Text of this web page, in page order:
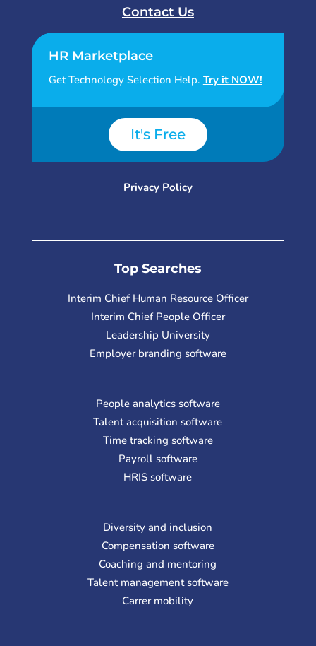
Contact Us
HR Marketplace
Get Technology Selection Help. Try it NOW!
It's Free
Privacy Policy
Top Searches
Interim Chief Human Resource Officer
Interim Chief People Officer
Leadership University
Employer branding software
People analytics software
Talent acquisition software
Time tracking software
Payroll software
HRIS software
Diversity and inclusion
Compensation software
Coaching and mentoring
Talent management software
Carrer mobility